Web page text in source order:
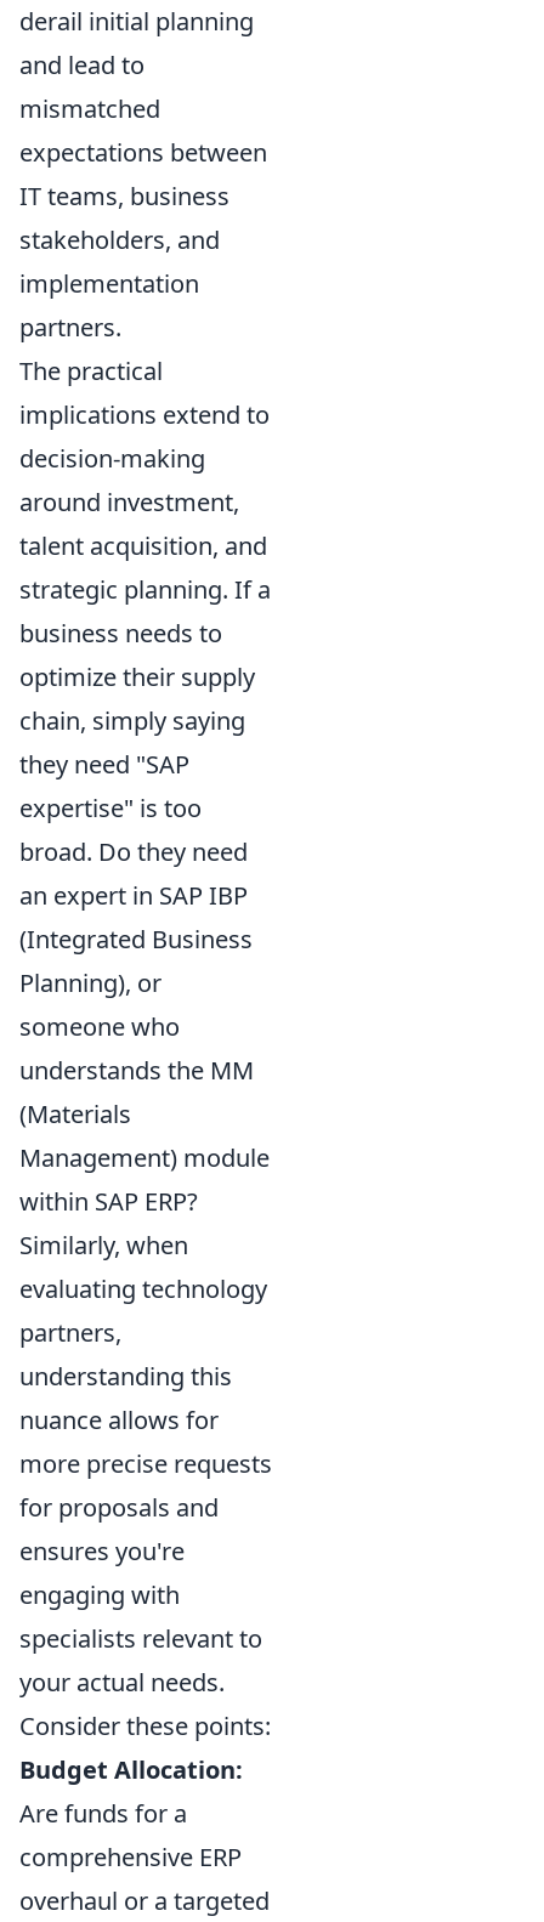
derail initial planning
and lead to
mismatched
expectations between
IT teams, business
stakeholders, and
implementation
partners.
The practical
implications extend to
decision-making
around investment,
talent acquisition, and
strategic planning. If a
business needs to
optimize their supply
chain, simply saying
they need "SAP
expertise" is too
broad. Do they need
an expert in SAP IBP
(Integrated Business
Planning), or
someone who
understands the MM
(Materials
Management) module
within SAP ERP?
Similarly, when
evaluating technology
partners,
understanding this
nuance allows for
more precise requests
for proposals and
ensures you're
engaging with
specialists relevant to
your actual needs.
Consider these points:
Budget Allocation:
Are funds for a
comprehensive ERP
overhaul or a targeted